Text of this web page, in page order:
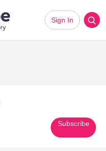
Sign In
Subscribe